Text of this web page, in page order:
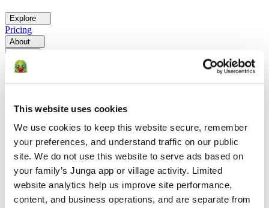
This website uses cookies
We use cookies to keep this website secure, remember
your preferences, and understand traffic on our public
site. We do not use this website to serve ads based on
your family’s Junga app or village activity. Limited
website analytics help us improve site performance,
content, and business operations, and are separate from
Explore
Pricing
About
Go Back
For ParentsLearn how parents smooth daily routines and promote
positive behavior with Junga.
enhance SEL through Junga.
For TherapistsLearn how Junga
helps therapists encourage positive environments at home.
For
Social GroupsLearn how social groups foster community
engagement with Junga.
Compare